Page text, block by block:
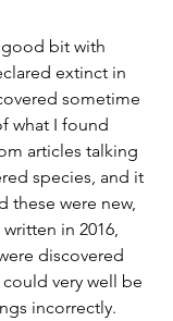
good bit with
extinct in
sometime
what I found
articles talking
species, and it
these were new,
in 2016,
discovered
very well be
incorrectly.